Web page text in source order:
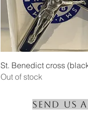
Quick View
St. Benedict cross
Out of stock
Send us